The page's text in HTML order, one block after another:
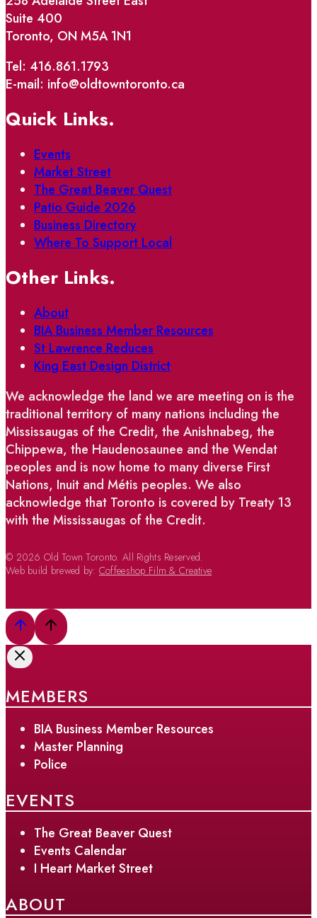
Suite 400
Toronto, ON M5A 1N1
Tel: 416.861.1793
E-mail: info@oldtowntoronto.ca
Quick Links.
Events
Market Street
The Great Beaver Quest
Patio Guide 2026
Business Directory
Where To Support Local
Other Links.
About
BIA Business Member Resources
St Lawrence Reduces
King East Design District
We acknowledge the land we are meeting on is the
traditional territory of many nations including the
Mississaugas of the Credit, the Anishnabeg, the
Chippewa, the Haudenosaunee and the Wendat
peoples and is now home to many diverse First
Nations, Inuit and Métis peoples. We also
acknowledge that Toronto is covered by Treaty 13
with the Mississaugas of the Credit.
© 2026 Old Town Toronto. All Rights Reserved.
Web build brewed by: Coffeeshop Film & Creative
MEMBERS
BIA Business Member Resources
Master Planning
Police
EVENTS
The Great Beaver Quest
Events Calendar
I Heart Market Street
ABOUT